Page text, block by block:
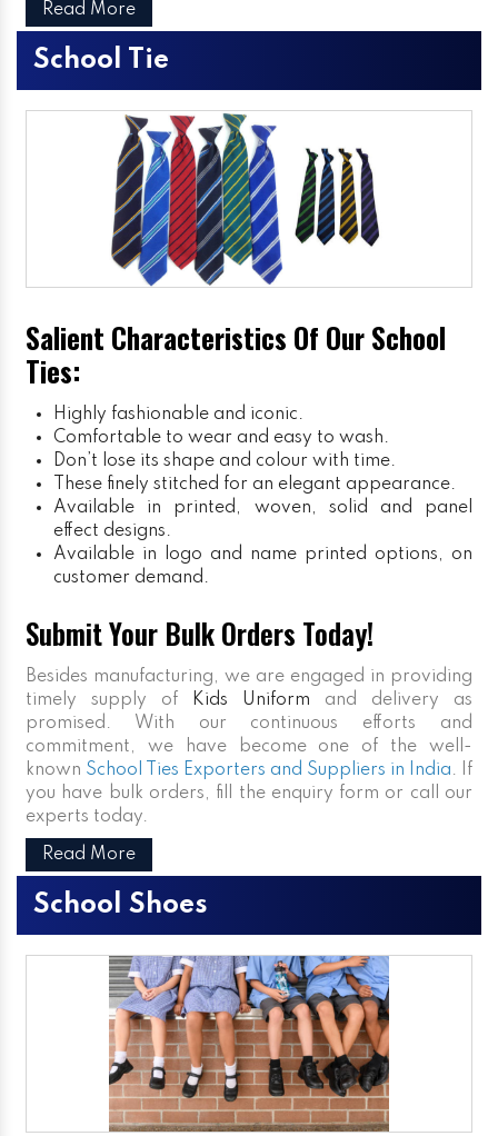
Read More
School Tie
Salient Characteristics Of Our School
Ties:
Highly fashionable and iconic.
Comfortable to wear and easy to wash.
Don’t lose its shape and colour with time.
These finely stitched for an elegant appearance.
Available in printed, woven, solid and panel
effect designs.
Available in logo and name printed options, on
customer demand.
Submit Your Bulk Orders Today!
Besides manufacturing, we are engaged in providing
timely supply of
Kids Uniform and delivery as
promised. With our continuous efforts and
commitment, we have become one of the well-
known School Ties Exporters and Suppliers in India. If
you have bulk orders, fill the enquiry form or call our
experts today.
Read More
School Shoes